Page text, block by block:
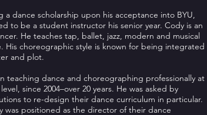
a dance scholarship upon his acceptance into BYU,
to be a student instructor his senior year. Cody is an
He teaches tap, ballet, jazz, modern and musical
His choreographic style is known for being integrated
and plot.
teaching dance and choreographing professionally at
since 2004–over 20 years. He was asked by
to re-design their dance curriculum in particular.
was positioned as the director of their dance